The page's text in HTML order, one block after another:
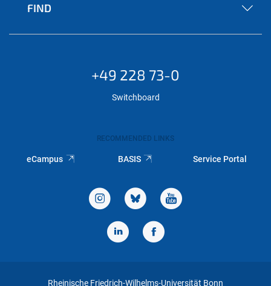
FIND
+49 228 73-0
Switchboard
RECOMMENDED LINKS
eCampus BASIS Service Portal
Rheinische Friedrich-Wilhelms-Universität Bonn